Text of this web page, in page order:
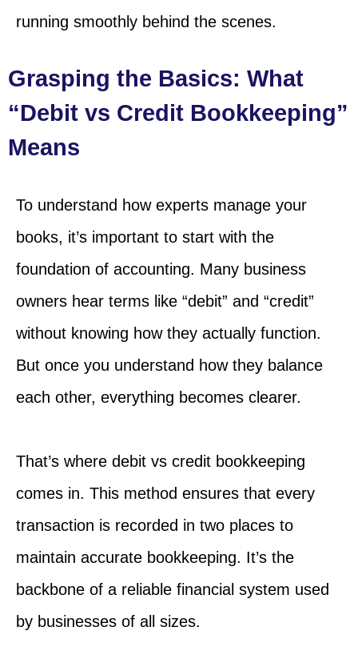
running smoothly behind the scenes.
Grasping the Basics: What
“Debit vs Credit Bookkeeping”
Means
To understand how experts manage your
books, it’s important to start with the
foundation of accounting. Many business
owners hear terms like “debit” and “credit”
without knowing how they actually function.
But once you understand how they balance
each other, everything becomes clearer.
That’s where debit vs credit bookkeeping
comes in. This method ensures that every
transaction is recorded in two places to
maintain accurate bookkeeping. It’s the
backbone of a reliable financial system used
by businesses of all sizes.